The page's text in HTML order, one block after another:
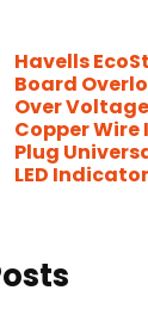
Havells
Board
Over
Copper Wire
Plug
LED